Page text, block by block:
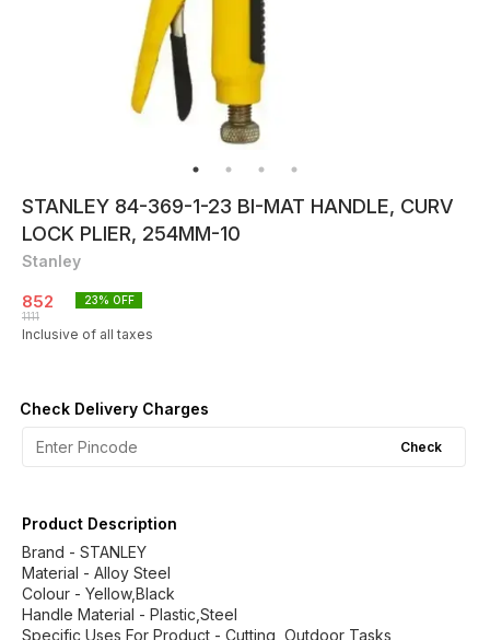
STANLEY 84-369-1-23 BI-MAT HANDLE, CURV
LOCK PLIER, 254MM-10
Stanley
852
1111
23% OFF
Inclusive of all taxes
Check Delivery Charges
Check
Product Description
Brand - STANLEY
Material - Alloy Steel
Colour - ‎Yellow,Black
Handle Material - Plastic,Steel
Specific Uses For Product - Cutting, Outdoor Tasks